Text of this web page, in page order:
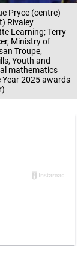
Pryce (centre)
Rivaley
Learning; Terry
Ministry of
Troupe,
Youth and
mathematics
2025 awards